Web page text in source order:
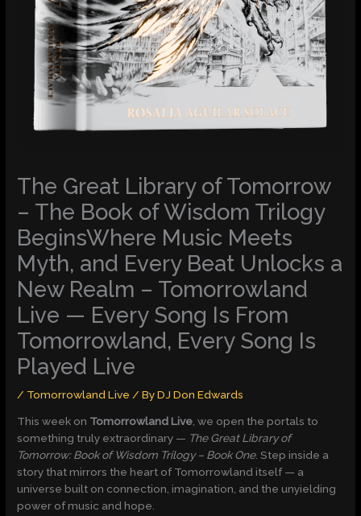
The Great Library of Tomorrow
– The Book of Wisdom Trilogy
BeginsWhere Music Meets
Myth, and Every Beat Unlocks a
New Realm – Tomorrowland
Live — Every Song Is From
Tomorrowland, Every Song Is
Played Live
/ Tomorrowland Live / ByDJ Don Edwards
This week on Tomorrowland Live, we open the portals to
something truly extraordinary — The Great Library of
Tomorrow: Book of Wisdom Trilogy – Book One. Step inside a
story that mirrors the heart of Tomorrowland itself — a
universe built on connection, imagination, and the unyielding
power of music and hope.